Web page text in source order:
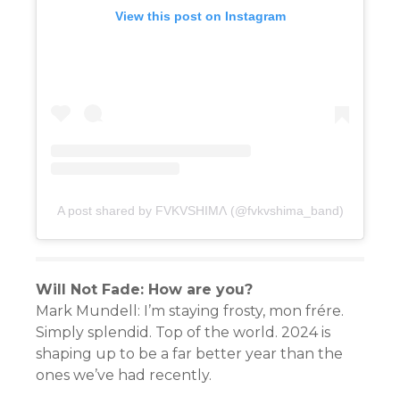
View this post on Instagram
A post shared by FVKVSHIMɅ (@fvkvshima_band)
Will Not Fade: How are you?
Mark Mundell: I’m staying frosty, mon frére.
Simply splendid. Top of the world. 2024 is
shaping up to be a far better year than the
ones we’ve had recently.